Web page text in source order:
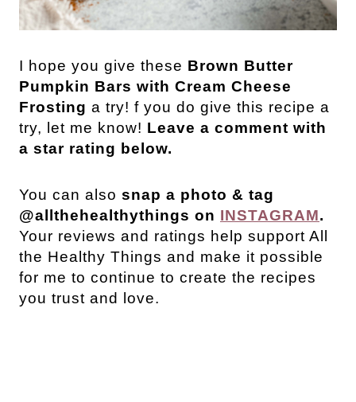
I hope you give these Brown Butter
Pumpkin Bars with Cream Cheese
Frosting a try! f you do give this recipe a
try, let me know! Leave a comment with
a star rating below.
You can also snap a photo & tag
@allthehealthythings on INSTAGRAM.
Your reviews and ratings help support All
the Healthy Things and make it possible
for me to continue to create the recipes
you trust and love.